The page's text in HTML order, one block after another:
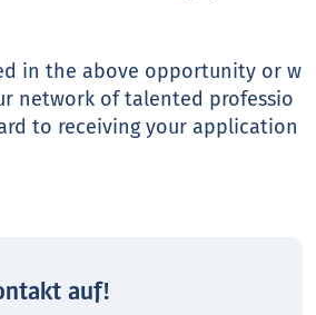
in the above opportunity or w
network of talented professio
to receiving your application
auf!